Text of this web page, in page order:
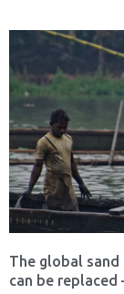
The global sand
can be replaced